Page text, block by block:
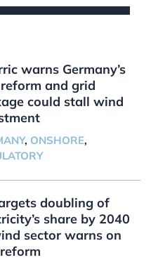
warns Germany’s
reform and grid
could stall wind
, ONSHORE,
doubling of
share by 2040
sector warns on